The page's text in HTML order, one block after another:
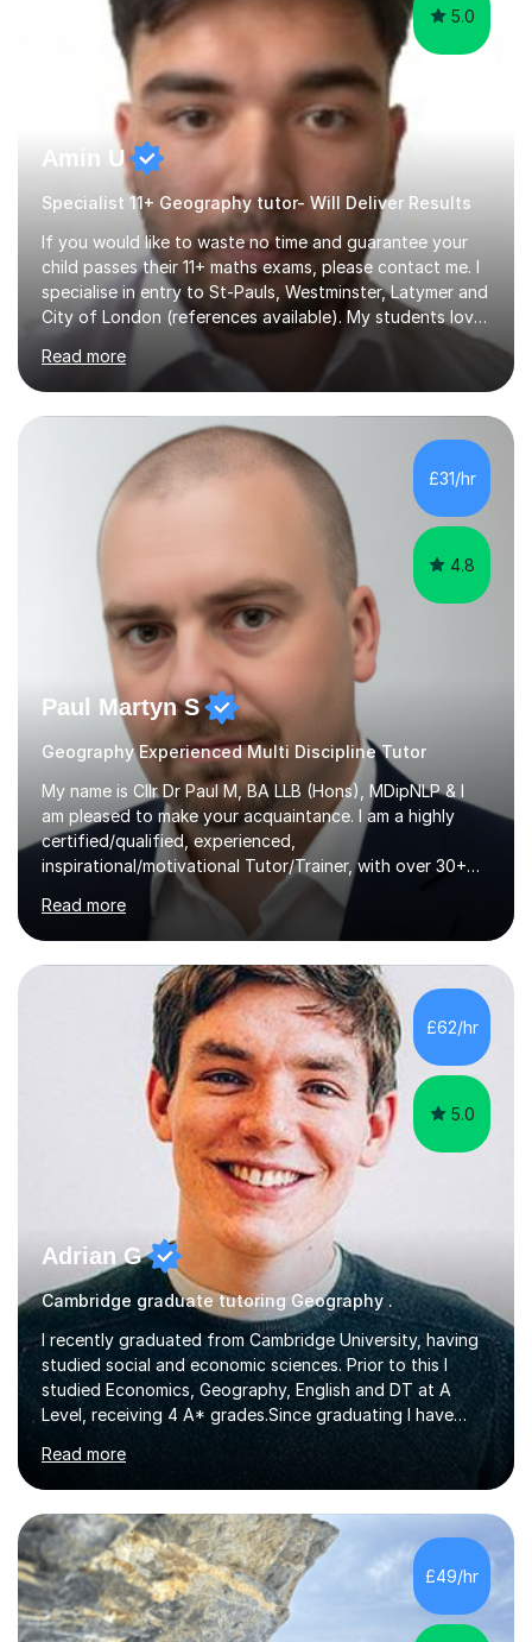
5.0
Amin U
Specialist 11+ Geography tutor- Will Deliver Results
If you would like to waste no time and guarantee your
child passes their 11+ maths exams, please contact me. I
specialise in entry to St-Pauls, Westminster, Latymer and
City of London (references available). My students love
their sessions and quickly master the KS2 maths
curriculum. I’ve been a full-time maths tutor for 8 years
now,successfully admitting students for both ISEB and
stage 2 paper-based tests, for schools including St-
Paul’s, Westminster, Latymer, City of London, Emanuel
and more. Your child will initially hone the year 6 national
curriculum for a period of 2 months, before und...
Read more
£31/hr
4.8
Paul Martyn S
Geography Experienced Multi Discipline Tutor
My name is Cllr Dr Paul M, BA LLB (Hons), MDipNLP & I
am pleased to make your acquaintance. I am a highly
certified/qualified, experienced,
inspirational/motivational Tutor/Trainer, with over 30+
years of applicable experience in industry/Academia.
Within this, I am keen to work with learners of all
backgrounds/proficiencies and help them to realise their
potential to the maximum. As an academic, I am well-
versed in applicable curriculum/exam
processes/standards for AQA. Council for Curriculum
and Examinations Assessment ( CCEA ) Pearson Edexcel.
Oxford, Cambridge and RSA Exams (OCR ), Welsh
Read more
£62/hr
5.0
Adrian G
Cambridge graduate tutoring Geography .
I recently graduated from Cambridge University, having
studied social and economic sciences. Prior to this I
studied Economics, Geography, English and DT at A
Level, receiving 4 A* grades.Since graduating I have
and online. I am able to teach a variety of subjects,
though focus mainly on Business Studies, Economics
and Geography.I believe a student is most likely to excel
if they enjoy what they are studying. The teachers who
in my life have inspired me to succeed are those who
have made me fall in love with a subject, and have made
me feel like...
Read more
£49/hr